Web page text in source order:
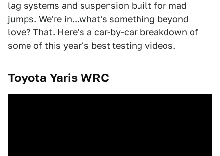
lag systems and suspension built for mad
jumps. We're in...what's something beyond
love? That. Here's a car-by-car breakdown of
some of this year's best testing videos.
Toyota Yaris WRC